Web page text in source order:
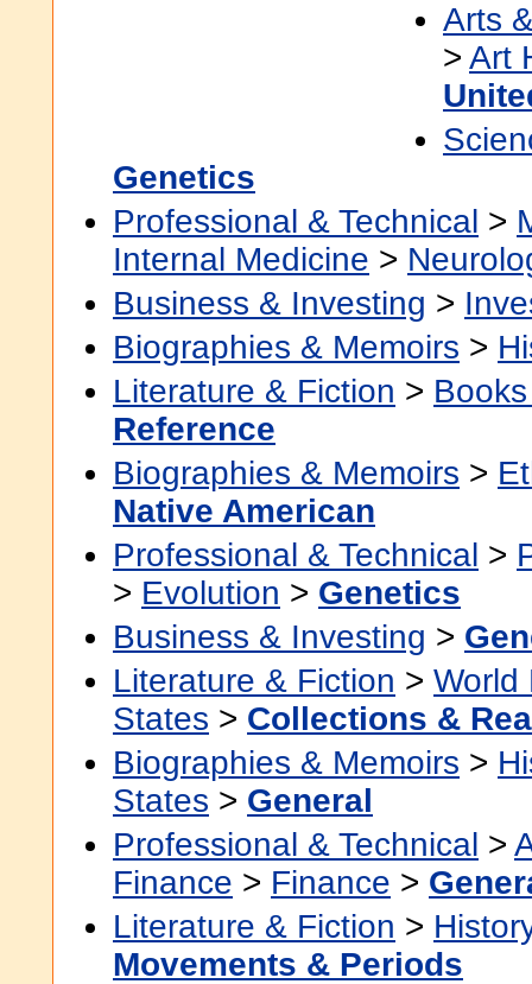
Arts
> Art
Genetics
Professional & Technical >
Internal Medicine >
Business & Investing >
Biographies & Memoirs >
Literature & Fiction >
Reference
Biographies & Memoirs >
Native American
Professional & Technical >
> Evolution > Genetics
Business & Investing >
Literature & Fiction > World
States > Collections &
Biographies & Memoirs >
States > General
Professional & Technical >
Finance > Finance >
Literature & Fiction >
Movements & Periods